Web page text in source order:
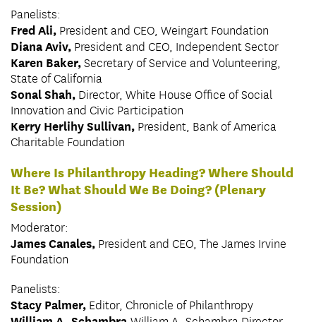
Panelists:
Fred Ali, President and CEO, Weingart Foundation
Diana Aviv, President and CEO, Independent Sector
Karen Baker, Secretary of Service and Volunteering,
State of California
Sonal Shah, Director, White House Office of Social
Innovation and Civic Participation
Kerry Herlihy Sullivan, President, Bank of America
Charitable Foundation
Where Is Philanthropy Heading? Where Should
It Be? What Should We Be Doing? (Plenary
Session)
Moderator:
James Canales, President and CEO, The James Irvine
Foundation
Panelists:
Stacy Palmer, Editor, Chronicle of Philanthropy